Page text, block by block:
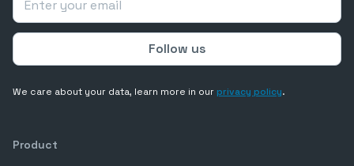
We care about your data, learn more in ourprivacy policy.
Product